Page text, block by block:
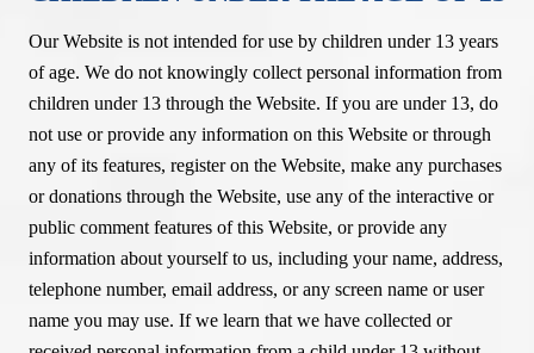
Our Website is not intended for use by children under 13 years
of age. We do not knowingly collect personal information from
children under 13 through the Website. If you are under 13, do
not use or provide any information on this Website or through
any of its features, register on the Website, make any purchases
or donations through the Website, use any of the interactive or
public comment features of this Website, or provide any
information about yourself to us, including your name, address,
telephone number, email address, or any screen name or user
name you may use. If we learn that we have collected or